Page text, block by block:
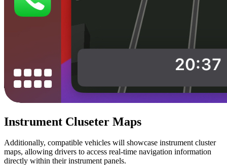
Instrument Cluseter Maps
Additionally, compatible vehicles will showcase instrument cluster
maps, allowing drivers to access real-time navigation information
directly within their instrument panels.